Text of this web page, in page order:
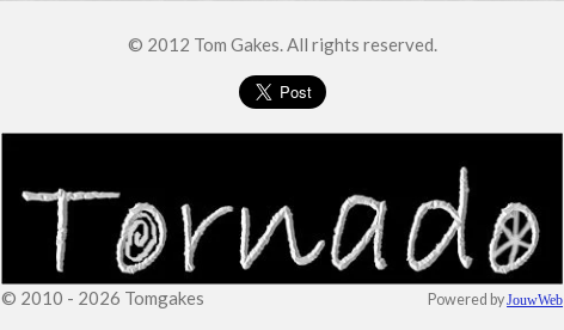
© 2012 Tom Gakes. All rights reserved.
© 2010 - 2026 Tomgakes Powered byJouwWeb